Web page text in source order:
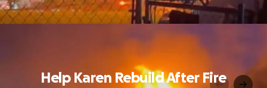
Help Karen Rebuild After Fire